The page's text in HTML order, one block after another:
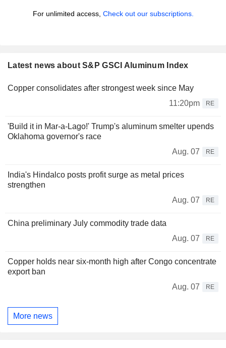
For unlimited access, Check out our subscriptions.
Latest news about S&P GSCI Aluminum Index
Copper consolidates after strongest week since May
11:20pm
RE
'Build it in Mar-a-Lago!' Trump's aluminum smelter upends
Oklahoma governor's race
Aug. 07
RE
India's Hindalco posts profit surge as metal prices
strengthen
Aug. 07
RE
China preliminary July commodity trade data
Aug. 07
RE
Copper holds near six-month high after Congo concentrate
export ban
Aug. 07
RE
More news